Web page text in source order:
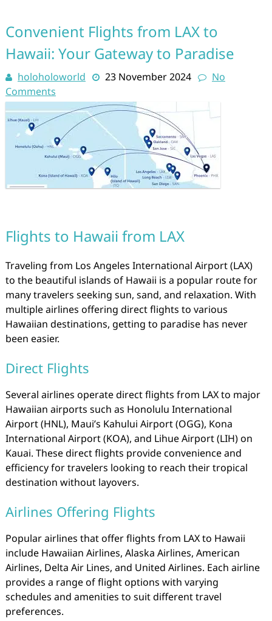
Convenient Flights from LAX to
Hawaii: Your Gateway to Paradise
holoholoworld 23 November 2024
No
Comments
Flights to Hawaii from LAX
Traveling from Los Angeles International Airport (LAX)
to the beautiful islands of Hawaii is a popular route for
many travelers seeking sun, sand, and relaxation. With
multiple airlines offering direct flights to various
Hawaiian destinations, getting to paradise has never
been easier.
Direct Flights
Several airlines operate direct flights from LAX to major
Hawaiian airports such as Honolulu International
Airport (HNL), Maui’s Kahului Airport (OGG), Kona
International Airport (KOA), and Lihue Airport (LIH) on
Kauai. These direct flights provide convenience and
efficiency for travelers looking to reach their tropical
destination without layovers.
Airlines Offering Flights
Popular airlines that offer flights from LAX to Hawaii
include Hawaiian Airlines, Alaska Airlines, American
Airlines, Delta Air Lines, and United Airlines. Each airline
provides a range of flight options with varying
schedules and amenities to suit different travel
preferences.